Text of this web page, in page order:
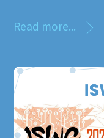
Read more...